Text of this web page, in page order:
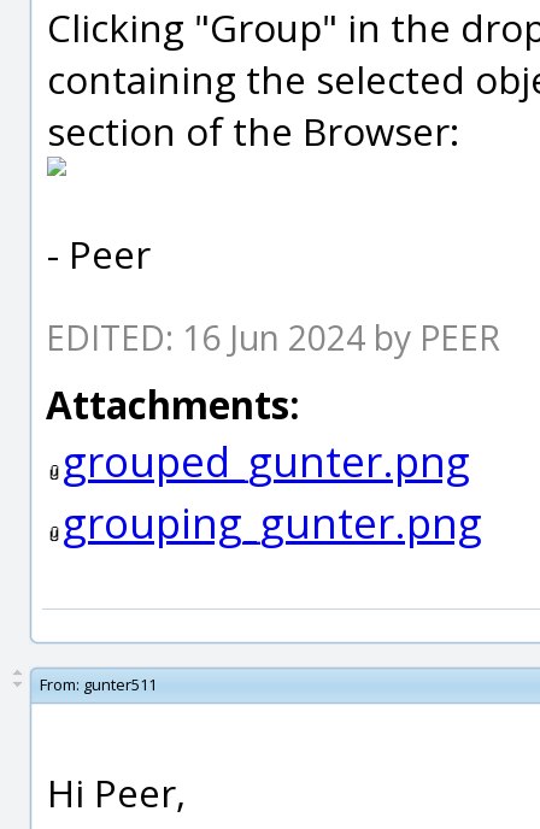
Clicking "Group" in the
containing the selected
section of the Browser:
- Peer
EDITED: 16 Jun 2024 by PEER
Attachments:
grouped_gunter.png
grouping_gunter.png
From: gunter511
Hi Peer,